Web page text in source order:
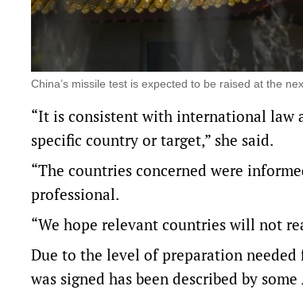
China’s missile test is expected to be raised at the
“It is consistent with international law
specific country or target,” she said.
“The countries concerned were
professional.
“We hope relevant countries will not
Due to the level of preparation
was signed has been described by